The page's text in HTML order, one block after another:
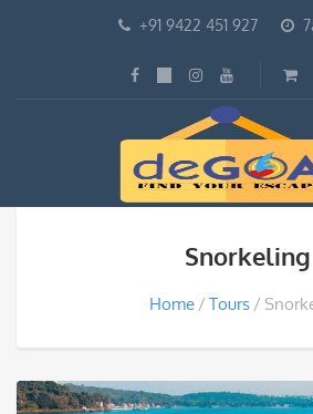
+91 9422 451 927
Snorkeling
Home Tours